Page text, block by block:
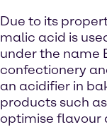
Due to its
malic acid is
under the name
confectionery
an acidifier in
products such
optimise flavour